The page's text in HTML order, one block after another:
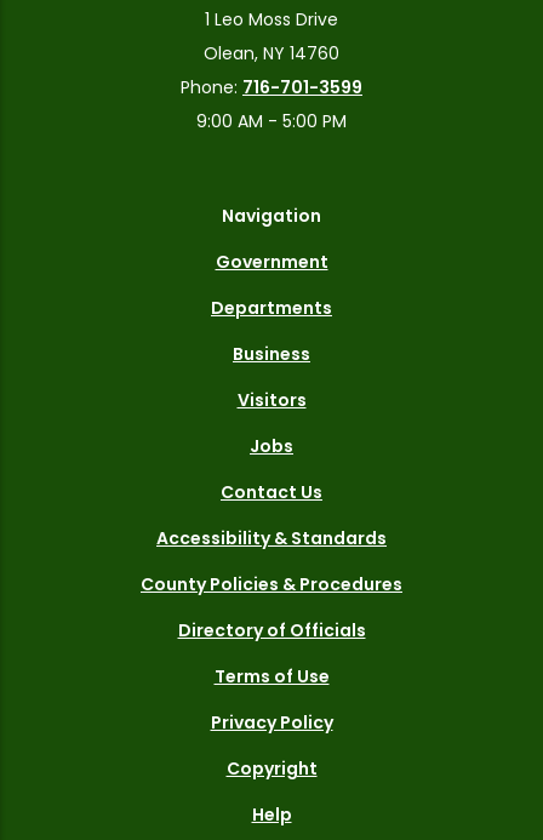
1 Leo Moss Drive
Olean, NY 14760
Phone: 716-701-3599
9:00 AM - 5:00 PM
Navigation
Government
Departments
Business
Visitors
Jobs
Contact Us
Accessibility & Standards
County Policies & Procedures
Directory of Officials
Terms of Use
Privacy Policy
Copyright
Help